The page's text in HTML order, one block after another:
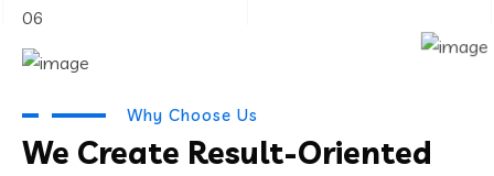
06
Why Choose Us
We Create Result-Oriented